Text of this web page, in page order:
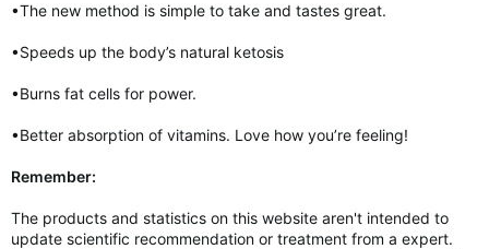
•The new method is simple to take and tastes great.
•Speeds up the body’s natural ketosis
•Burns fat cells for power.
•Better absorption of vitamins. Love how you’re feeling!
Remember:
The products and statistics on this website aren't intended to
update scientific recommendation or treatment from a expert.